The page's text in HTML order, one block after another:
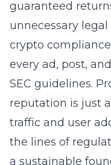
guaranteed
unnecessary
crypto
every ad, post,
SEC guidelines.
reputation is just
traffic and user
the lines of
a sustainable